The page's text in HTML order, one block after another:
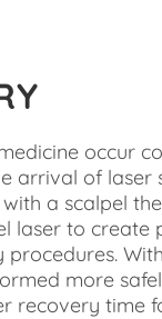
occur
arrival of laser
a scalpel
laser to create
more
recovery time